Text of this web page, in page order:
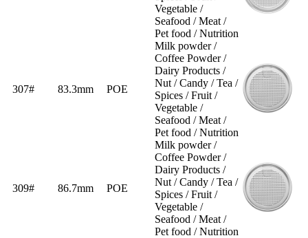
Vegetable /
Seafood / Meat /
Pet food / Nutrition
307# 83.3mm POE
Milk powder /
Coffee Powder /
Dairy Products /
Nut / Candy / Tea /
Spices / Fruit /
Vegetable /
Seafood / Meat /
Pet food / Nutrition
309# 86.7mm POE
Milk powder /
Coffee Powder /
Dairy Products /
Nut / Candy / Tea /
Spices / Fruit /
Vegetable /
Seafood / Meat /
Pet food / Nutrition